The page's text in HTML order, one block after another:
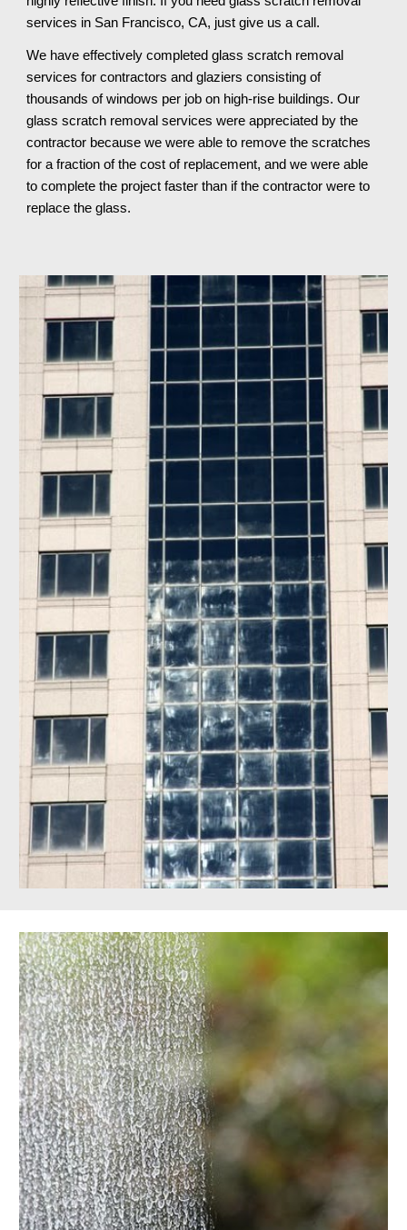
services in San Francisco, CA, just give us a call.
We have effectively completed glass scratch removal
services for contractors and glaziers consisting of
thousands of windows per job on high-rise buildings. Our
glass scratch removal services were appreciated by the
contractor because we were able to remove the scratches
for a fraction of the cost of replacement, and we were able
to complete the project faster than if the contractor were to
replace the glass.